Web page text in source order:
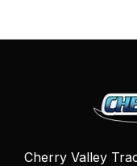
Cherry Valley